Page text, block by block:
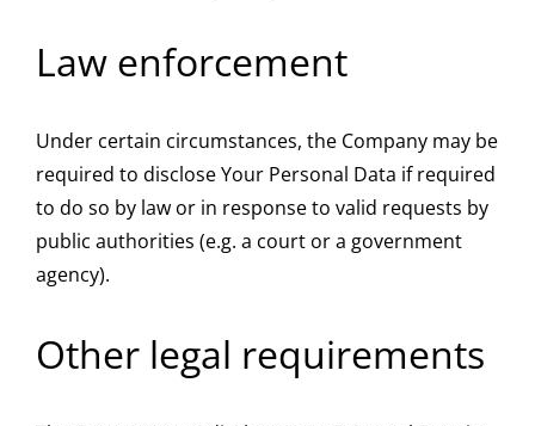
Law enforcement
Under certain circumstances, the Company may be
required to disclose Your Personal Data if required
to do so by law or in response to valid requests by
public authorities (e.g. a court or a government
agency).
Other legal requirements